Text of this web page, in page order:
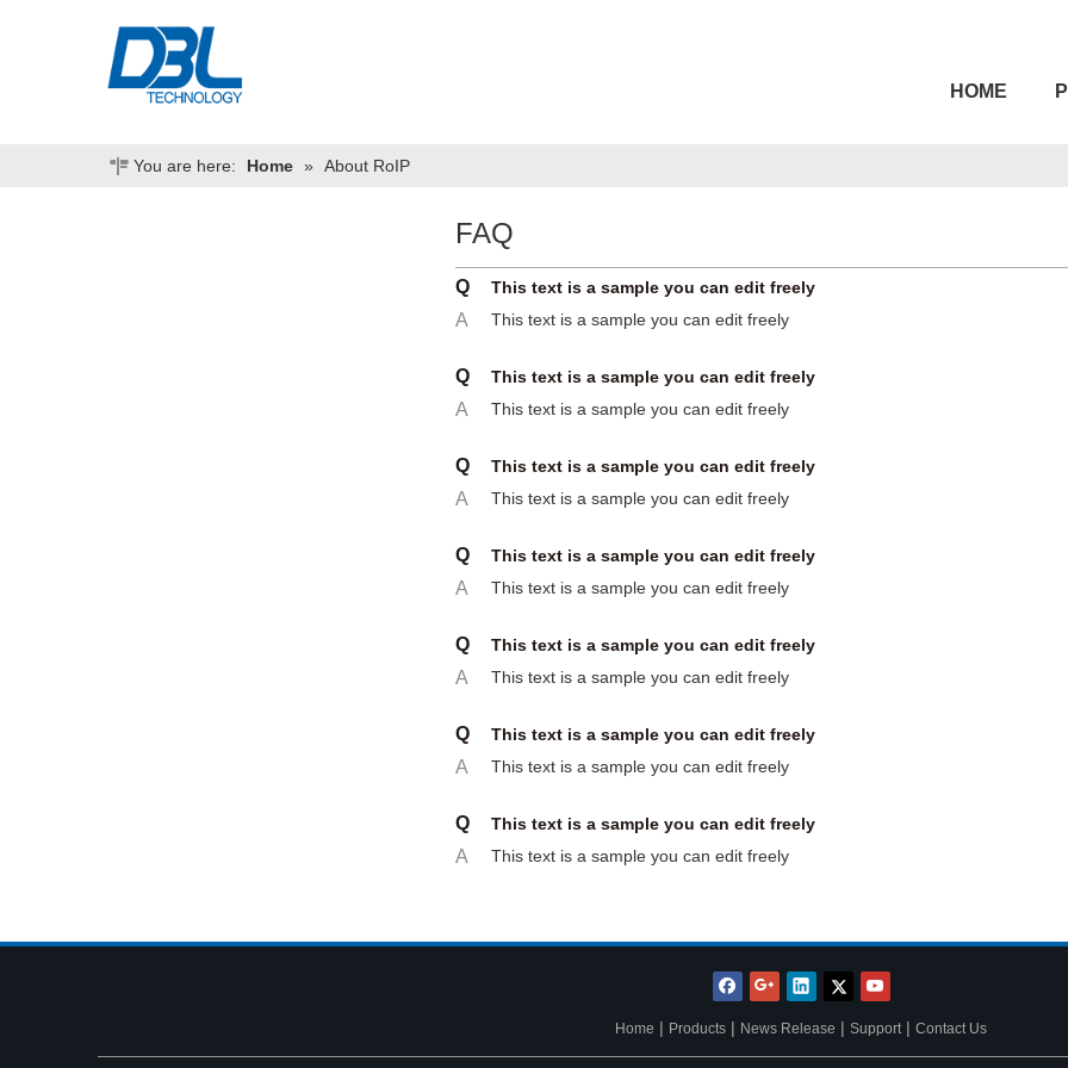
HOME
You are here: Home » About RoIP
FAQ
Q This text is a sample you can edit freely
A This text is a sample you can edit freely
Q This text is a sample you can edit freely
A This text is a sample you can edit freely
Q This text is a sample you can edit freely
A This text is a sample you can edit freely
Q This text is a sample you can edit freely
A This text is a sample you can edit freely
Q This text is a sample you can edit freely
A This text is a sample you can edit freely
Q This text is a sample you can edit freely
A This text is a sample you can edit freely
Q This text is a sample you can edit freely
A This text is a sample you can edit freely
Home | Products | News Release | Support | Contact Us